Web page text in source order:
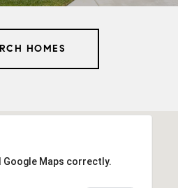
HOMES
Google Maps correctly.